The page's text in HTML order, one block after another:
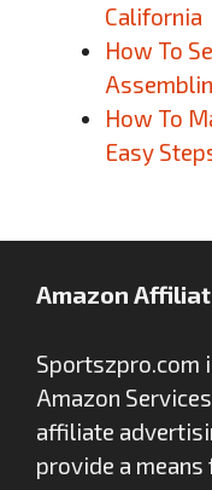
California
How To
How To
Easy
Amazon
Sportszpro.com
Amazon
affiliate
provide a